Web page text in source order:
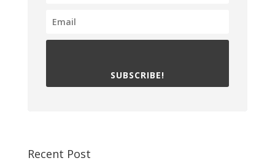
SUBSCRIBE!
Recent Post